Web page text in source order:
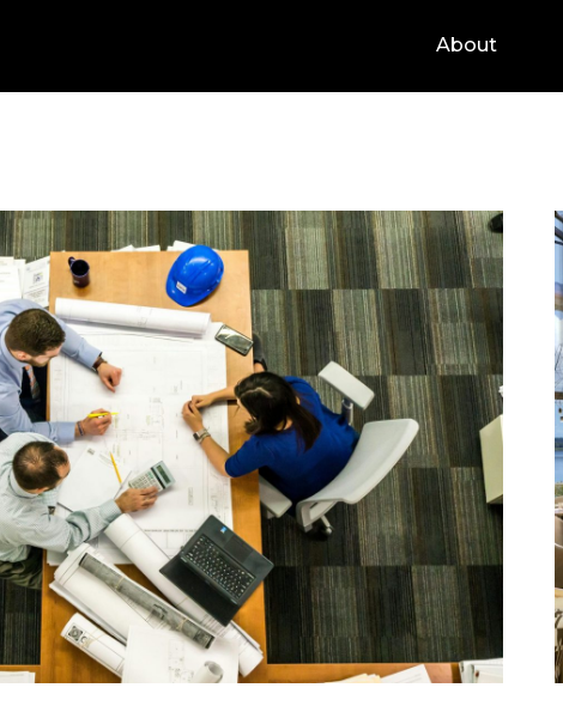
About